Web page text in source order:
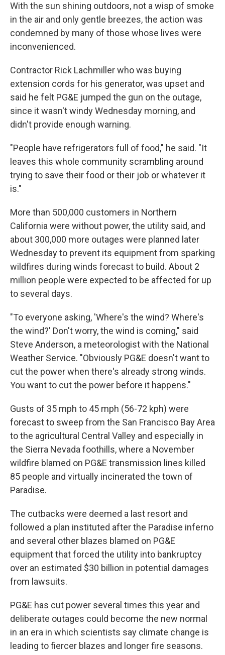
With the sun shining outdoors, not a wisp of smoke
in the air and only gentle breezes, the action was
condemned by many of those whose lives were
inconvenienced.
Contractor Rick Lachmiller who was buying
extension cords for his generator, was upset and
said he felt PG&E jumped the gun on the outage,
since it wasn't windy Wednesday morning, and
didn't provide enough warning.
"People have refrigerators full of food," he said. "It
leaves this whole community scrambling around
trying to save their food or their job or whatever it
is."
More than 500,000 customers in Northern
California were without power, the utility said, and
about 300,000 more outages were planned later
Wednesday to prevent its equipment from sparking
wildfires during winds forecast to build. About 2
million people were expected to be affected for up
to several days.
"To everyone asking, 'Where's the wind? Where's
the wind?' Don't worry, the wind is coming," said
Steve Anderson, a meteorologist with the National
Weather Service. "Obviously PG&E doesn't want to
cut the power when there's already strong winds.
You want to cut the power before it happens."
Gusts of 35 mph to 45 mph (56-72 kph) were
forecast to sweep from the San Francisco Bay Area
to the agricultural Central Valley and especially in
the Sierra Nevada foothills, where a November
wildfire blamed on PG&E transmission lines killed
85 people and virtually incinerated the town of
Paradise.
The cutbacks were deemed a last resort and
followed a plan instituted after the Paradise inferno
and several other blazes blamed on PG&E
equipment that forced the utility into bankruptcy
over an estimated $30 billion in potential damages
from lawsuits.
PG&E has cut power several times this year and
deliberate outages could become the new normal
in an era in which scientists say climate change is
leading to fiercer blazes and longer fire seasons.